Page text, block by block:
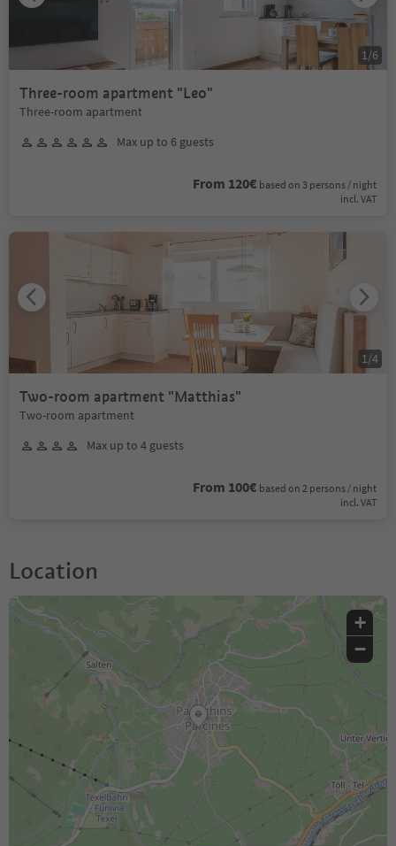
Three-room apartment "Leo"
Three-room apartment
Max up to 6 guests
From 120€ based on 3 persons / night
incl. VAT
1/6
Two-room apartment "Matthias"
Two-room apartment
Max up to 4 guests
From 100€ based on 2 persons / night
incl. VAT
1/4
Location
+
−